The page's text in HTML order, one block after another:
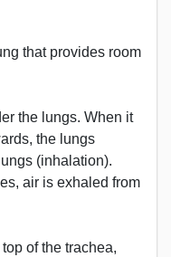
that provides room
the lungs. When it
the lungs
(inhalation).
air is exhaled from
of the trachea,